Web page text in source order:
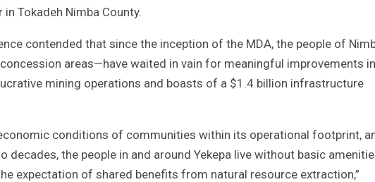
Tokadeh Nimba County.
contended that since the inception of the MDA, the people of
areas—have waited in vain for meaningful improvements in
mining operations and boasts of a $1.4 billion infrastructure
conditions of communities within its operational footprint,
the people in and around Yekepa live without basic
expectation of shared benefits from natural resource extraction,”